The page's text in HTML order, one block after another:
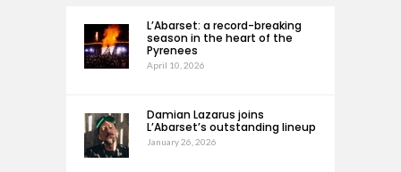
L’Abarset: a record-breaking
season in the heart of the
Pyrenees
April 10, 2026
Damian Lazarus joins
L’Abarset’s outstanding lineup
January 26, 2026